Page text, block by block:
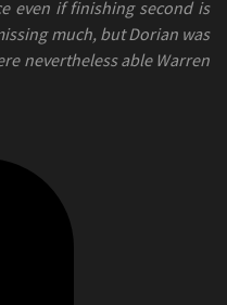
even if finishing second is
much, but Dorian was
nevertheless able Warren